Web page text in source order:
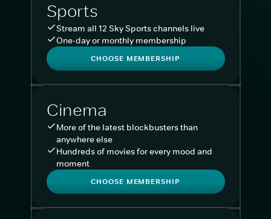
Sports
Stream all 12 Sky Sports channels live
One-day or monthly membership
CHOOSE MEMBERSHIP
Cinema
More of the latest blockbusters than
anywhere else
Hundreds of movies for every mood and
moment
CHOOSE MEMBERSHIP